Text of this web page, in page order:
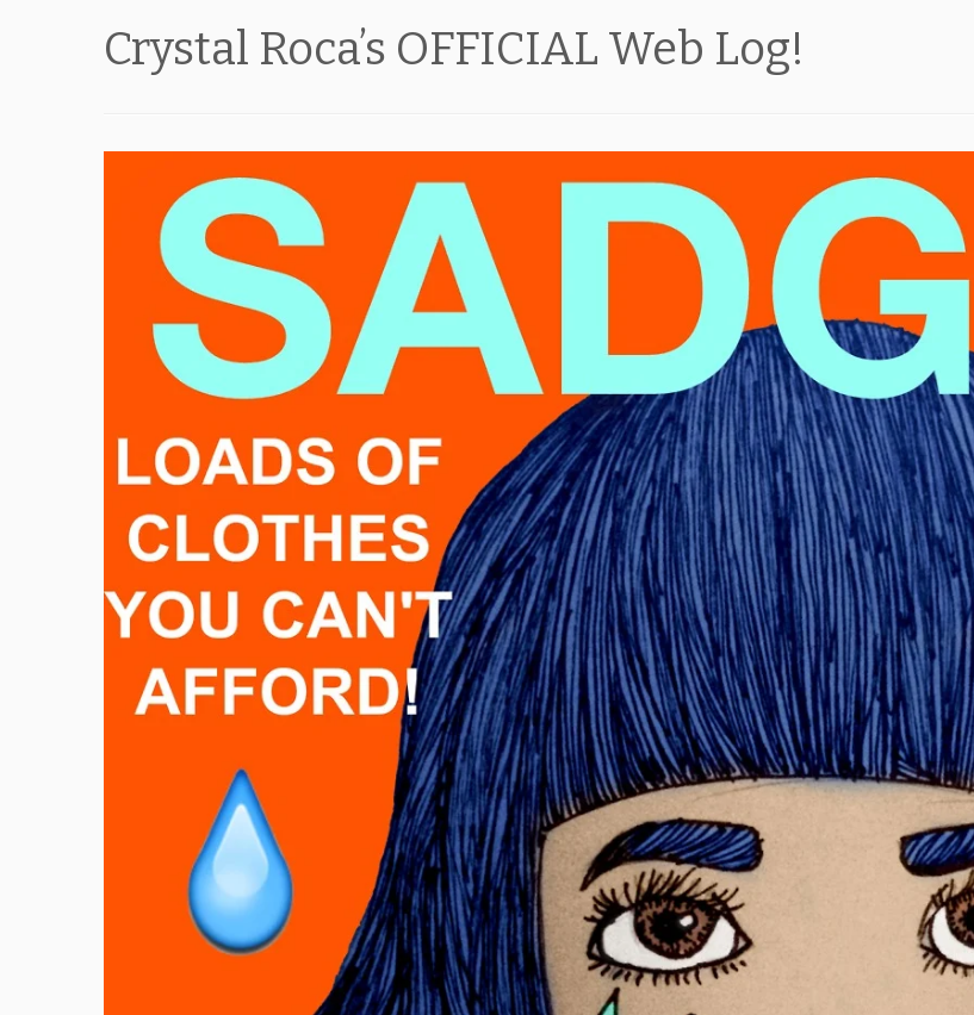
Crystal Roca’s OFFICIAL Web Log!